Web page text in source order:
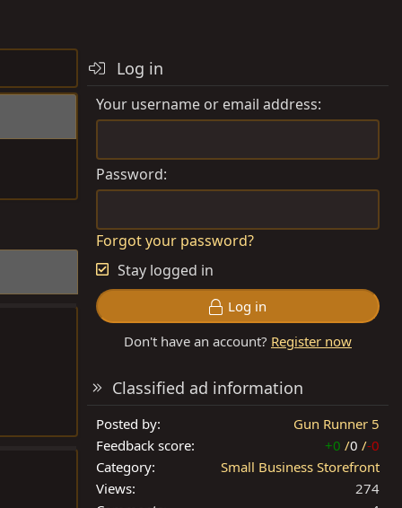
Log in
Your username or email address
Password
Forgot your password?
Stay logged in
Log in
Don't have an account? Register now
Classified ad information
Posted by
Gun Runner 5
Feedback score
+0 /0 /-0
Category
Small Business Storefront
Views
274